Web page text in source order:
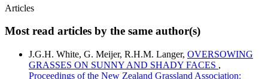
Articles
Most read articles by the same author(s)
J.G.H. White, G. Meijer, R.H.M. Langer, OVERSOWING
GRASSES ON SUNNY AND SHADY FACES ,
Proceedings of the New Zealand Grassland Association: